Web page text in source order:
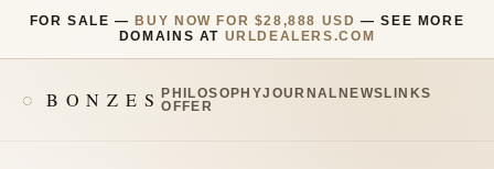
FOR SALE — BUY NOW FOR $28,888 USD — SEE MORE
DOMAINS AT URLDEALERS.COM
BONZESPHILOSOPHYJOURNAL NEWS LINKS
OFFER